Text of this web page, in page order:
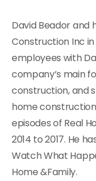
David Beador and
Construction Inc
employees with
company’s main
construction, and
home
episodes of Real
2014 to 2017. He
Watch What
Home &Family.